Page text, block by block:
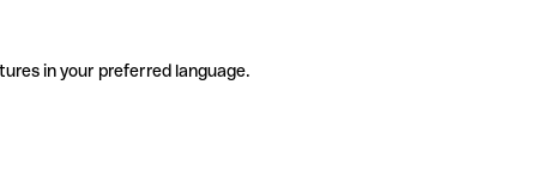
in your preferred language.